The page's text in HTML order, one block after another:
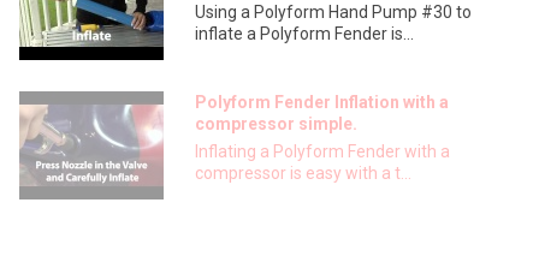
Using a Polyform Hand Pump #30 to
inflate a Polyform Fender is...
Polyform Fender Inflation with a
compressor simple.
Inflating a Polyform Fender with a
compressor is easy with a t...